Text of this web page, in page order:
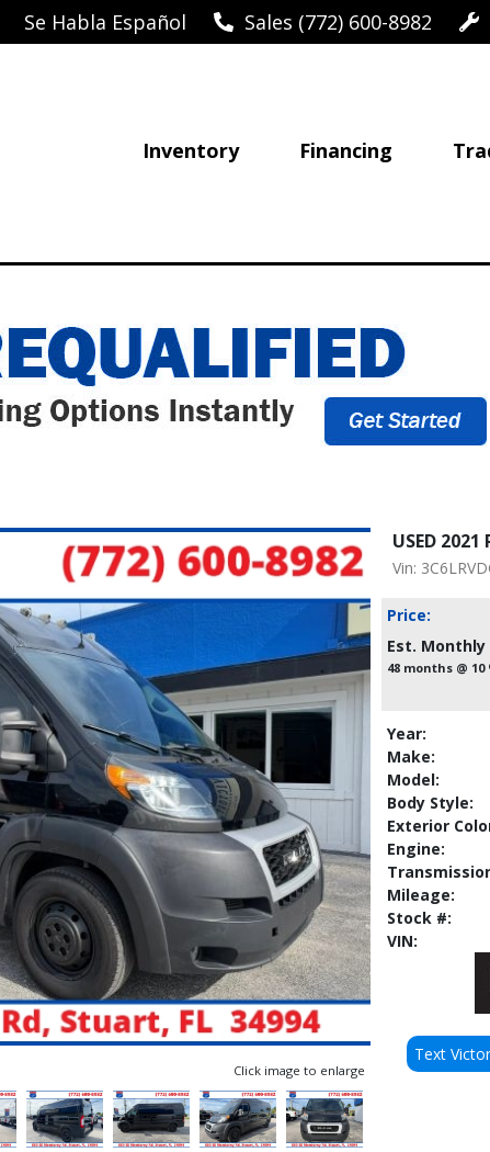
Se Habla Español Sales (772) 600-8982
Inventory Financing
Click image to enlarge
USED
Vin:
Price:
Est.
48 months @ 10
Year:
Make:
Model:
Body Style:
Exterior
Engine:
Mileage:
Stock #:
VIN:
Text